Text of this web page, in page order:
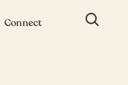
Connect